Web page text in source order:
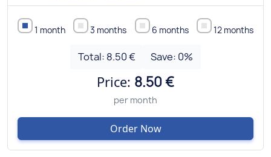
1 month 3 months 6 months 12 months
Total: 8.50 € Save: 0%
Price: 8.50 €
per month
Order Now